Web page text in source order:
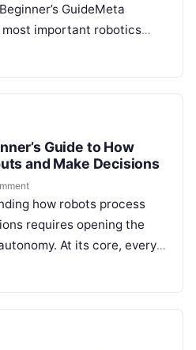
GuideMeta
important robotics
including Python, C++, C,
Guide to How
and Make Decisions
how robots process
requires opening the
At its core, every
a simple automated